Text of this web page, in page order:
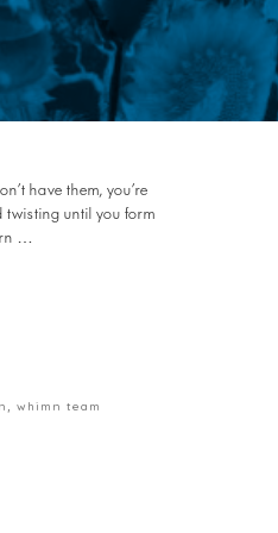
have them, you’re
twisting until you form
…
,whimn team